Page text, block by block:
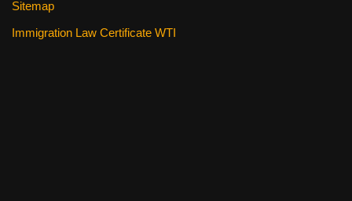
Sitemap
Immigration Law Certificate WTI